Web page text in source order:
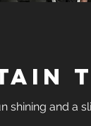
shining and a